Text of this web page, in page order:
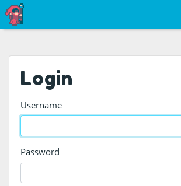
Login
Username
Password